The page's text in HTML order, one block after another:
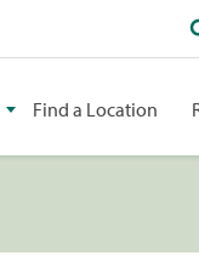
Find a Location